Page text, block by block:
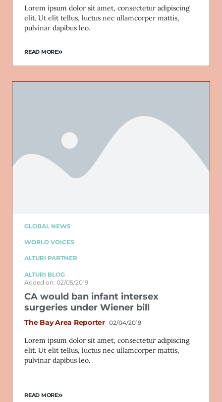
Lorem ipsum dolor sit amet, consectetur adipiscing
elit. Ut elit tellus, luctus nec ullamcorper mattis,
pulvinar dapibus leo.
READ MORE
GLOBAL NEWS
WORLD VOICES
ALTURI PARTNER
ALTURI BLOG
Added on: 02/05/2019
CA would ban infant intersex
surgeries under Wiener bill
The Bay Area Reporter 02/04/2019
Lorem ipsum dolor sit amet, consectetur adipiscing
elit. Ut elit tellus, luctus nec ullamcorper mattis,
pulvinar dapibus leo.
READ MORE